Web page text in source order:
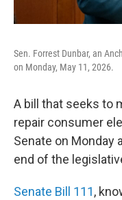
Sen. Forrest Dunbar, an
on Monday, May 11, 2026.
A bill that seeks to
repair consumer
Senate on Monday
end of the
Senate Bill 111,